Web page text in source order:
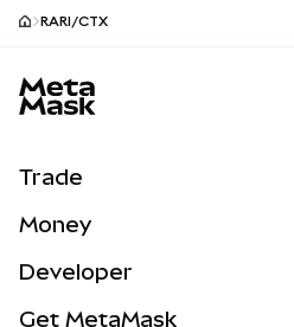
RARI/CTX
Trade
NEW
Money
Developer
Get MetaMask